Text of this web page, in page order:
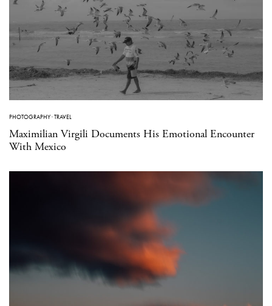
PHOTOGRAPHY·TRAVEL
Maximilian Virgili Documents His Emotional Encounter
With Mexico